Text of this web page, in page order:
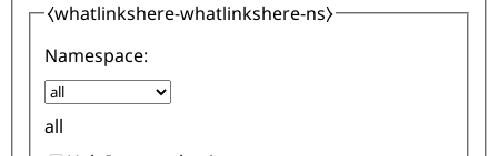
⧼whatlinkshere-whatlinkshere-ns⧽
Namespace:
all